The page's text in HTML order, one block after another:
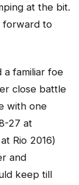
at the bit.
forward to
a familiar foe
close battle
with one
27 at
Rio 2016)
and
keep till